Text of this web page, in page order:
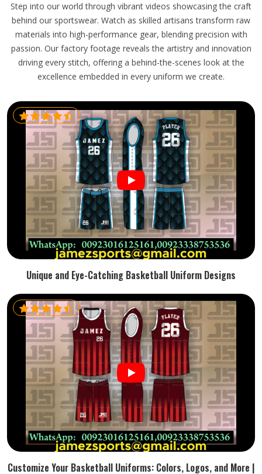
Step into our world through vibrant videos showcasing the craft
behind our sportswear. Watch as skilled artisans transform raw
materials into high-performance gear, blending precision with
passion. Our factory footage reveals the artistry and innovation
driving every stitch, offering a behind-the-scenes look at the
excellence embedded in every uniform we create.
Unique and Eye-Catching Basketball Uniform Designs
Customize Your Basketball Uniforms: Colors, Logos, and More |